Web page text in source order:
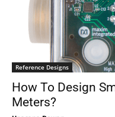
Reference Designs
How To Design
Meters?